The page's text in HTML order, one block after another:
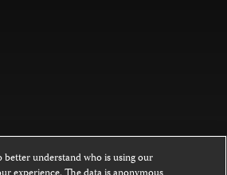
better understand who is using our